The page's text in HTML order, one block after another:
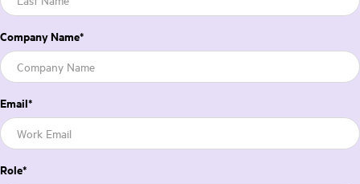
Company Name*
Email*
Role*